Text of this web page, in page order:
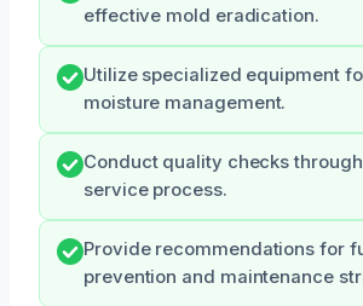
effective mold eradication.
Utilize specialized equipment
moisture management.
Conduct quality checks
service process.
Provide recommendations for
prevention and maintenance